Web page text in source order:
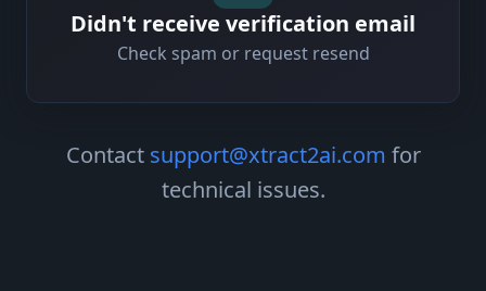
Didn't receive verification email
Check spam or request resend
Contact support@xtract2ai.com for
technical issues.